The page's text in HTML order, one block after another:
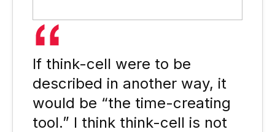
If think-cell were to be
described in another way, it
would be “the time-creating
tool.” I think think-cell is not